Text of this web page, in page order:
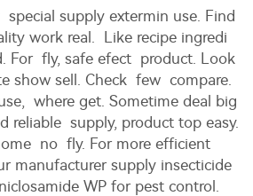
supply extermin use. Find
work real. Like recipe ingredi
For fly, safe efect product. Look
show sell. Check few compare.
where get. Sometime deal big
reliable supply, product top easy.
no fly. For more efficient
manufacturer supply insecticide
WP for pest control .